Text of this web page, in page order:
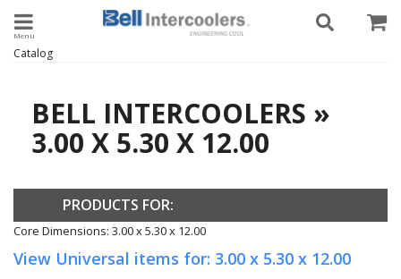
Toggle navigation
Catalog
BELL INTERCOOLERS »
3.00 X 5.30 X 12.00
PRODUCTS FOR:
Core Dimensions: 3.00 x 5.30 x 12.00
View Universal items for: 3.00 x 5.30 x 12.00